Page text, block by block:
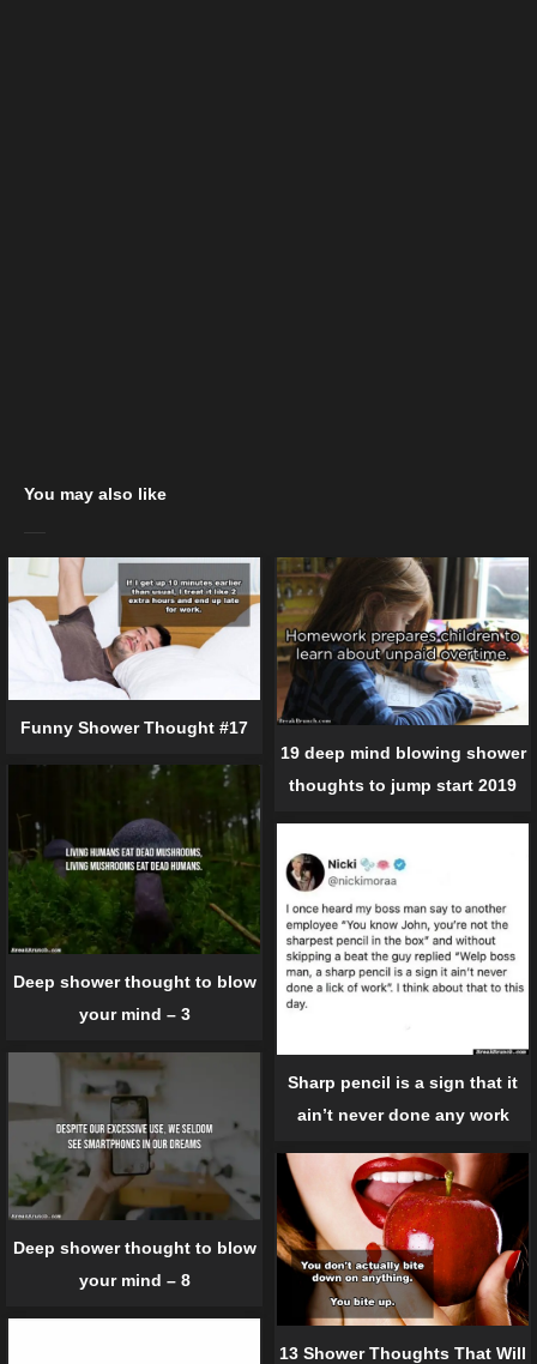
You may also like
Funny Shower Thought #17
19 deep mind blowing shower
thoughts to jump start 2019
Deep shower thought to blow
your mind – 3
Sharp pencil is a sign that it
ain’t never done any work
Deep shower thought to blow
your mind – 8
13 Shower Thoughts That Will